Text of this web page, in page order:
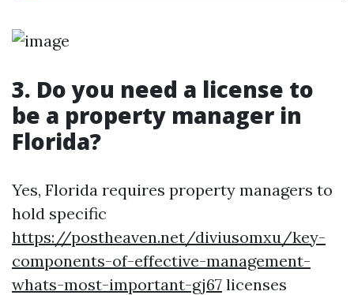
3. Do you need a license to
be a property manager in
Florida?
Yes, Florida requires property managers to
hold specific
https://postheaven.net/diviusomxu/key-
components-of-effective-management-
whats-most-important-gj67 licenses